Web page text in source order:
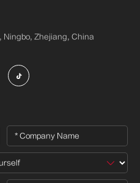
Ningbo, Zhejiang, China
